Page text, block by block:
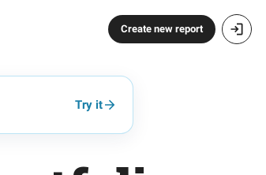
Create new report
Try it